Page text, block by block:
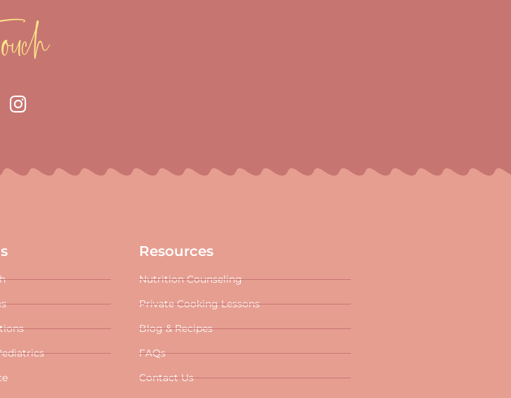
Resources
Nutrition Counseling
Private Cooking Lessons
Blog & Recipes
FAQs
Contact Us